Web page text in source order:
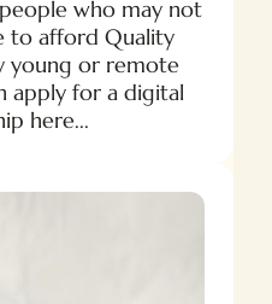
who may not
to afford Quality
young or remote
apply for a digital
here...